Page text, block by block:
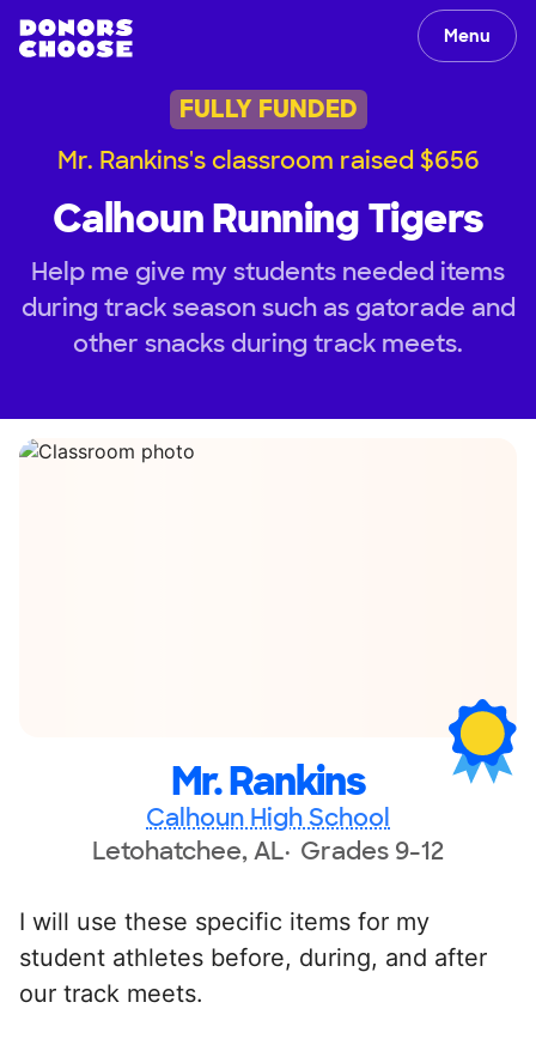
Menu
FULLY FUNDED
Mr. Rankins's classroom raised $656
Calhoun Running Tigers
Help me give my students needed items
during track season such as gatorade and
other snacks during track meets.
Mr. Rankins
Calhoun High School
Letohatchee, AL Grades 9-12
I will use these specific items for my
student athletes before, during, and after
our track meets.